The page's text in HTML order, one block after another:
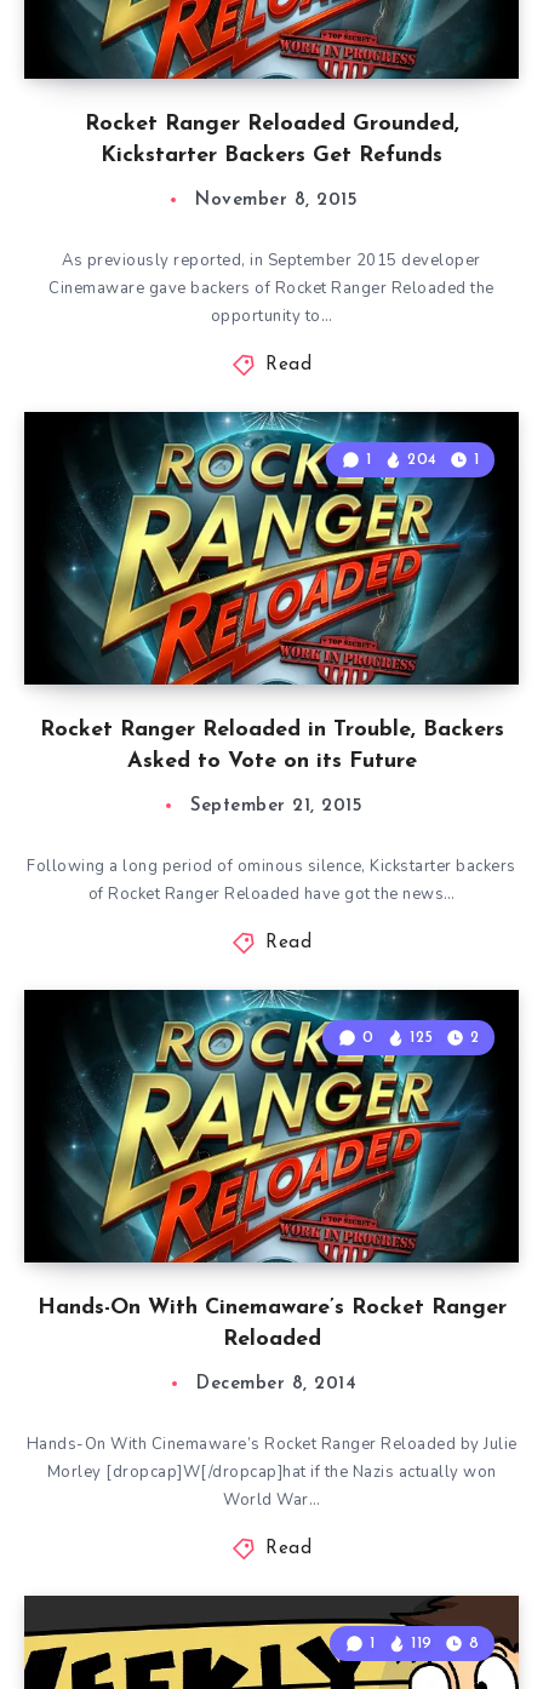
Rocket Ranger Reloaded Grounded,
Kickstarter Backers Get Refunds
November 8, 2015
As previously reported, in September 2015 developer
Cinemaware gave backers of Rocket Ranger Reloaded the
opportunity to…
Read
Rocket Ranger Reloaded in Trouble, Backers
Asked to Vote on its Future
1 204 1
September 21, 2015
Following a long period of ominous silence, Kickstarter backers
of Rocket Ranger Reloaded have got the news…
Read
Hands-On With Cinemaware’s Rocket Ranger
Reloaded
0 125 2
December 8, 2014
Hands-On With Cinemaware’s Rocket Ranger Reloaded by Julie
Morley [dropcap]W[/dropcap]hat if the Nazis actually won
World War…
Read
1 119 8